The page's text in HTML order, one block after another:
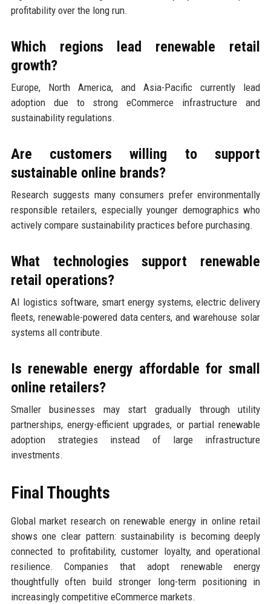
profitability over the long run.
Which regions lead renewable retail
growth?
Europe, North America, and Asia-Pacific currently lead
adoption due to strong eCommerce infrastructure and
sustainability regulations.
Are customers willing to support
sustainable online brands?
Research suggests many consumers prefer environmentally
responsible retailers, especially younger demographics who
actively compare sustainability practices before purchasing.
What technologies support renewable
retail operations?
AI logistics software, smart energy systems, electric delivery
fleets, renewable-powered data centers, and warehouse solar
systems all contribute.
Is renewable energy affordable for small
online retailers?
Smaller businesses may start gradually through utility
partnerships, energy-efficient upgrades, or partial renewable
adoption strategies instead of large infrastructure
investments.
Final Thoughts
Global market research on renewable energy in online retail
shows one clear pattern: sustainability is becoming deeply
connected to profitability, customer loyalty, and operational
resilience. Companies that adopt renewable energy
thoughtfully often build stronger long-term positioning in
increasingly competitive eCommerce markets.